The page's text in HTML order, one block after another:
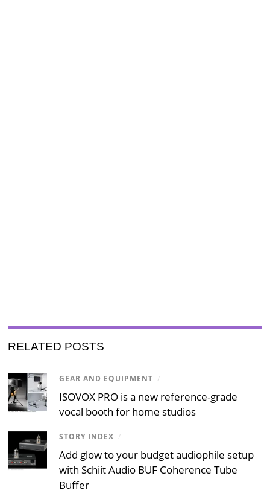
RELATED POSTS
GEAR AND EQUIPMENT /
ISOVOX PRO is a new reference-grade
vocal booth for home studios
STORY INDEX /
Add glow to your budget audiophile setup
with Schiit Audio BUF Coherence Tube
Buffer